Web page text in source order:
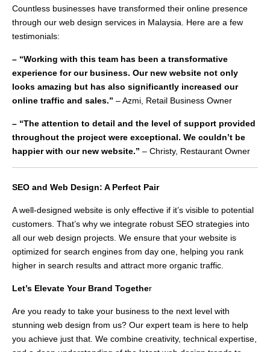
Countless businesses have transformed their online presence
through our web design services in Malaysia. Here are a few
testimonials:
– “Working with this team has been a transformative
experience for our business. Our new website not only
looks amazing but has also significantly increased our
online traffic and sales.” – Azmi, Retail Business Owner
– “The attention to detail and the level of support provided
throughout the project were exceptional. We couldn’t be
happier with our new website.” – Christy, Restaurant Owner
SEO and Web Design: A Perfect Pair
A well-designed website is only effective if it’s visible to potential
customers. That’s why we integrate robust SEO strategies into
all our web design projects. We ensure that your website is
optimized for search engines from day one, helping you rank
higher in search results and attract more organic traffic.
Let’s Elevate Your Brand Together
Are you ready to take your business to the next level with
stunning web design from us? Our expert team is here to help
you achieve just that. We combine creativity, technical expertise,